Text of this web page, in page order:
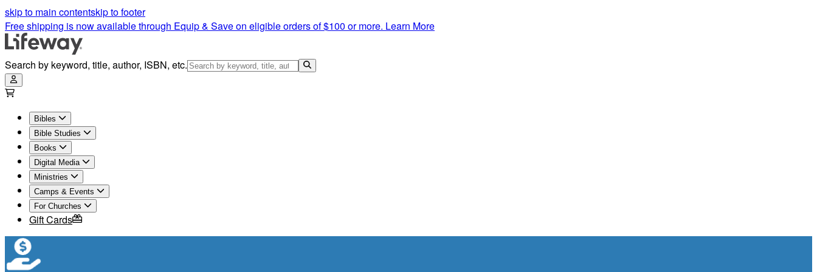
skip to main contentskip to footer
Free shipping is now available through Equip & Save on eligible orders of $100 or more. Learn More
Search by keyword, title, author, ISBN, etc.
Bibles
Bible Studies
Books
Digital Media
Ministries
Camps & Events
For Churches
Gift Cards
Shop Christian Books For Men, Women & Kids | Lifeway